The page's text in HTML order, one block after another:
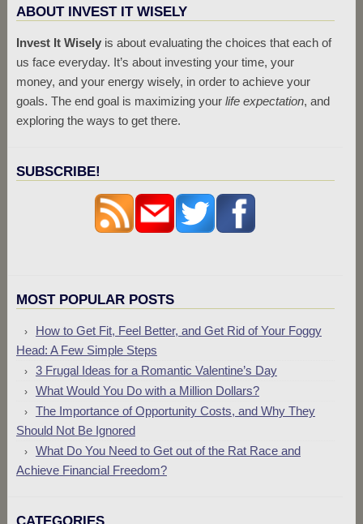
ABOUT INVEST IT WISELY
Invest It Wiselyis about evaluating the choices that each of
us face everyday. It’s about investing your time, your
money, and your energy wisely, in order to achieve your
goals. The end goal is maximizing your life expectation, and
exploring the ways to get there.
SUBSCRIBE!
MOST POPULAR POSTS
How to Get Fit, Feel Better, and Get Rid of Your Foggy
Head: A Few Simple Steps
3 Frugal Ideas for a Romantic Valentine’s Day
What Would You Do with a Million Dollars?
The Importance of Opportunity Costs, and Why They
Should Not Be Ignored
What Do You Need to Get out of the Rat Race and
Achieve Financial Freedom?